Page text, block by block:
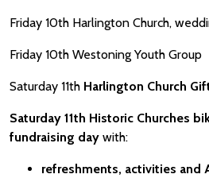
Friday 10th Harlington Church,
Friday 10th Westoning Youth Group
Saturday 11th Harlington Church
Saturday 11th Historic Churches
fundraising day with:
refreshments, activities and